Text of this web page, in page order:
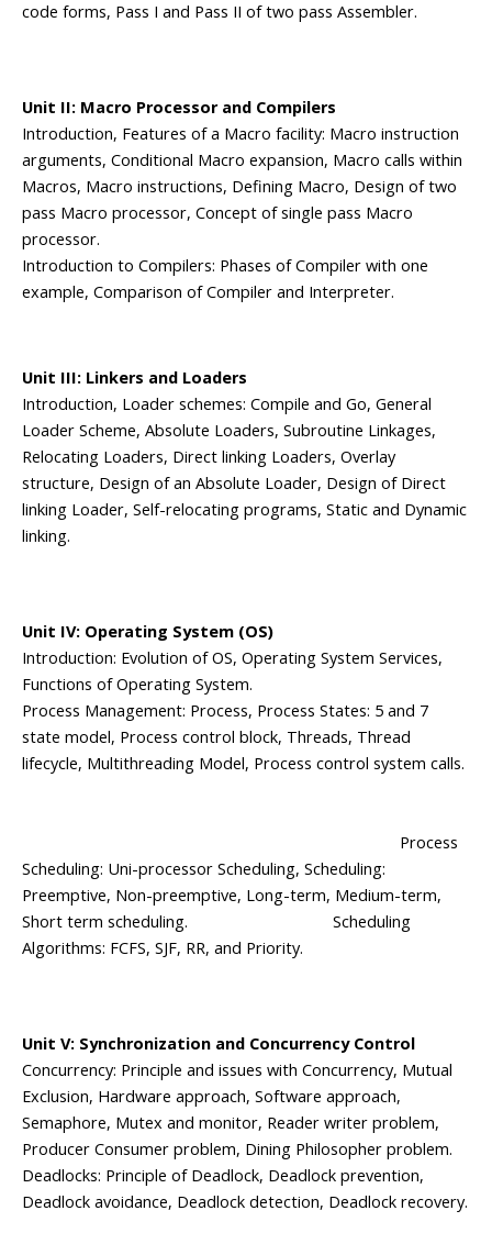
code forms, Pass I and Pass II of two pass Assembler.
Unit II: Macro Processor and Compilers
Introduction, Features of a Macro facility: Macro instruction
arguments, Conditional Macro expansion, Macro calls within
Macros, Macro instructions, Defining Macro, Design of two
pass Macro processor, Concept of single pass Macro
processor.
Introduction to Compilers: Phases of Compiler with one
example, Comparison of Compiler and Interpreter.
Unit III: Linkers and Loaders
Introduction, Loader schemes: Compile and Go, General
Loader Scheme, Absolute Loaders, Subroutine Linkages,
Relocating Loaders, Direct linking Loaders, Overlay
structure, Design of an Absolute Loader, Design of Direct
linking Loader, Self-relocating programs, Static and Dynamic
linking.
Unit IV: Operating System (OS)
Introduction: Evolution of OS, Operating System Services,
Functions of Operating System.
Process Management: Process, Process States: 5 and 7
state model, Process control block, Threads, Thread
lifecycle, Multithreading Model, Process control system calls.
Process
Scheduling: Uni-processor Scheduling, Scheduling:
Preemptive, Non-preemptive, Long-term, Medium-term,
Short term scheduling. Scheduling
Algorithms: FCFS, SJF, RR, and Priority.
Unit V: Synchronization and Concurrency Control
Concurrency: Principle and issues with Concurrency, Mutual
Exclusion, Hardware approach, Software approach,
Semaphore, Mutex and monitor, Reader writer problem,
Producer Consumer problem, Dining Philosopher problem.
Deadlocks: Principle of Deadlock, Deadlock prevention,
Deadlock avoidance, Deadlock detection, Deadlock recovery.